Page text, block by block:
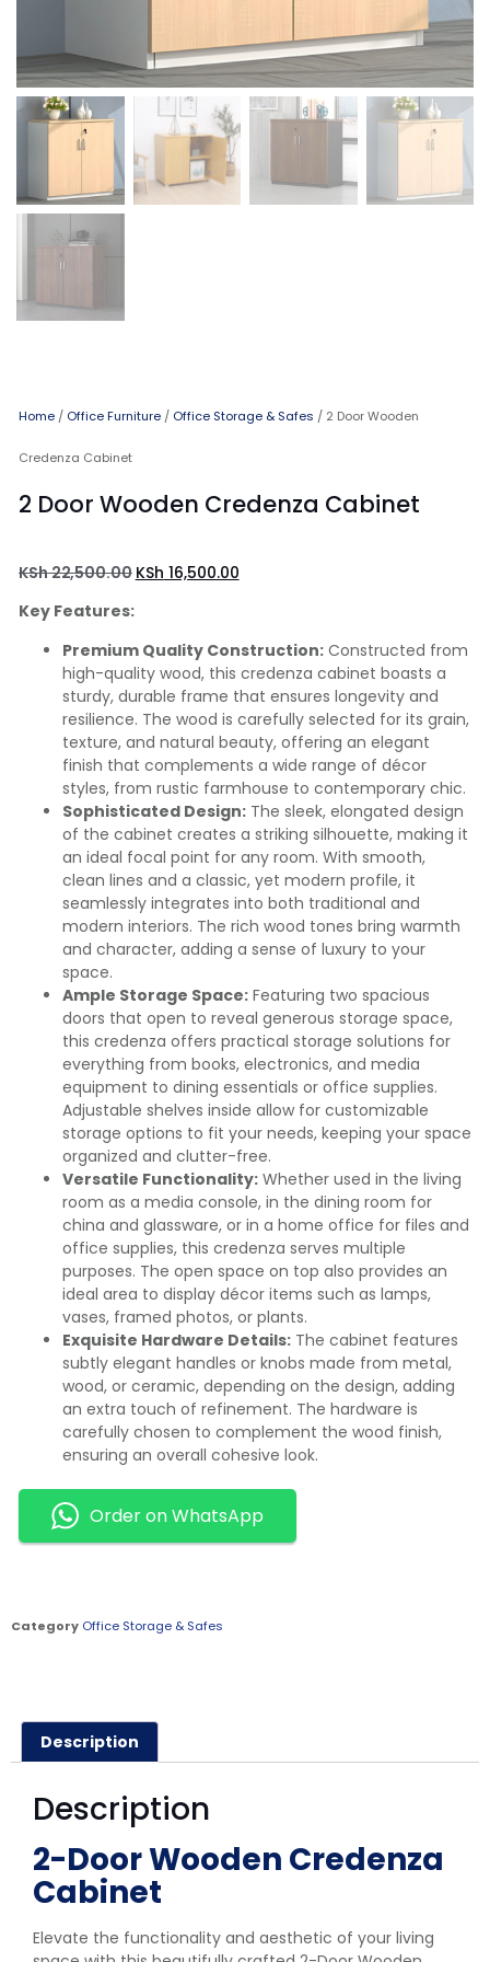
Home / Office Furniture / Office Storage & Safes / 2 Door Wooden
Credenza Cabinet
2 Door Wooden Credenza Cabinet
KSh22,500.00 KSh 16,500.00
Key Features:
Premium Quality Construction: Constructed from
high-quality wood, this credenza cabinet boasts a
sturdy, durable frame that ensures longevity and
resilience. The wood is carefully selected for its grain,
texture, and natural beauty, offering an elegant
finish that complements a wide range of décor
styles, from rustic farmhouse to contemporary chic.
Sophisticated Design: The sleek, elongated design
of the cabinet creates a striking silhouette, making it
an ideal focal point for any room. With smooth,
clean lines and a classic, yet modern profile, it
seamlessly integrates into both traditional and
modern interiors. The rich wood tones bring warmth
and character, adding a sense of luxury to your
space.
Ample Storage Space: Featuring two spacious
doors that open to reveal generous storage space,
this credenza offers practical storage solutions for
everything from books, electronics, and media
equipment to dining essentials or office supplies.
Adjustable shelves inside allow for customizable
storage options to fit your needs, keeping your space
organized and clutter-free.
Versatile Functionality: Whether used in the living
room as a media console, in the dining room for
china and glassware, or in a home office for files and
office supplies, this credenza serves multiple
purposes. The open space on top also provides an
ideal area to display décor items such as lamps,
vases, framed photos, or plants.
Exquisite Hardware Details: The cabinet features
subtly elegant handles or knobs made from metal,
wood, or ceramic, depending on the design, adding
an extra touch of refinement. The hardware is
carefully chosen to complement the wood finish,
ensuring an overall cohesive look.
Order on WhatsApp
Category Office Storage & Safes
Description
Description
2-Door Wooden Credenza
Cabinet
Elevate the functionality and aesthetic of your living